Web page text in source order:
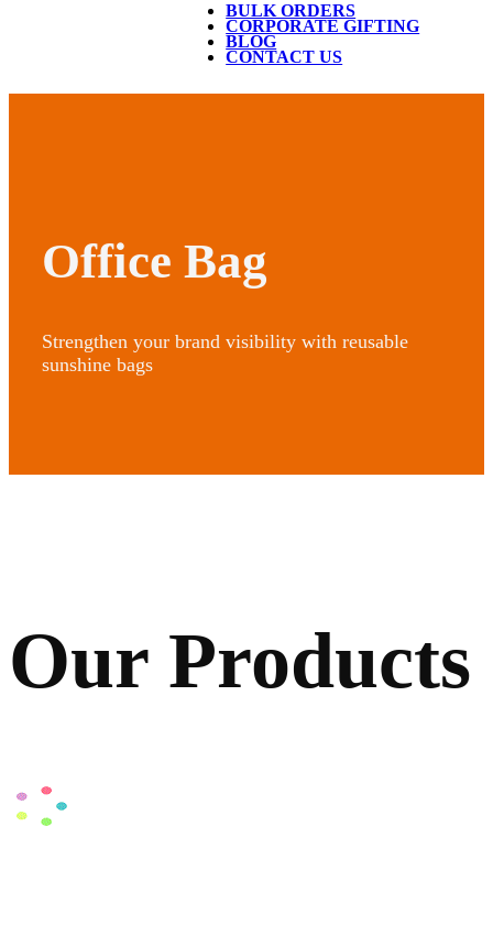
BULK ORDERS
CORPORATE GIFTING
BLOG
CONTACT US
Office Bag
Strengthen your brand visibility with reusable
sunshine bags
Our Products